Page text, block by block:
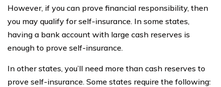
However, if you can prove financial responsibility, then
you may qualify for self-insurance. In some states,
having a bank account with large cash reserves is
enough to prove self-insurance.
In other states, you’ll need more than cash reserves to
prove self-insurance. Some states require the following: